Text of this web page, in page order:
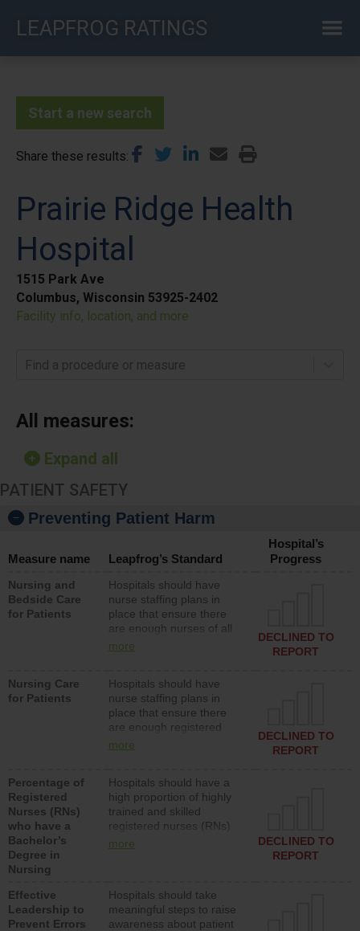
LEAPFROG RATINGS
Start a new search
Share these results
Prairie Ridge Health
Hospital
1515 Park Ave
Columbus, Wisconsin 53925-2402
Facility info, location, and more
Find a procedure or measure
All measures:
Expand all
PATIENT SAFETY
Preventing Patient Harm
Measure name Leapfrog’s Standard
Hospital’s
Progress
Nursing and
Bedside Care
for Patients
Hospitals should have
nurse staffing plans in
place that ensure there
are enough nurses of all
types (i.e., registered
assistive personnel) to
provide direct care to
patients in medical,
surgical, or med-surg
units each day.
more
DECLINED TO
REPORT
Nursing Care
for Patients
Hospitals should have
nurse staffing plans in
place that ensure there
are enough registered
nurses (RNs) to provide
surg units each day.
more
DECLINED TO
REPORT
Percentage of
Registered
Nurses (RNs)
who have a
Bachelor’s
Degree in
Nursing
Hospitals should have a
high proportion of highly
trained and skilled
registered nurses (RNs)
who have an advanced
more
DECLINED TO
REPORT
Effective
Leadership to
Prevent Errors
Hospitals should take
meaningful steps to raise
awareness about patient